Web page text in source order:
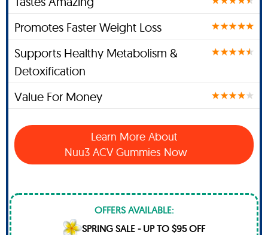
Promotes Faster Weight Loss
Supports Healthy Metabolism &
Detoxification
Value For Money
Learn More About
Nuu3 ACV Gummies Now
OFFERS AVAILABLE:
SPRING SALE - UP TO $95 OFF